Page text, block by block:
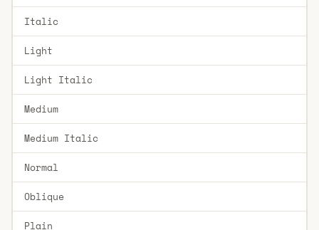
Italic
Light
Light Italic
Medium
Medium Italic
Normal
Oblique
Plain